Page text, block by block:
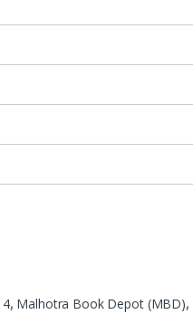
4, Malhotra Book Depot (MBD),